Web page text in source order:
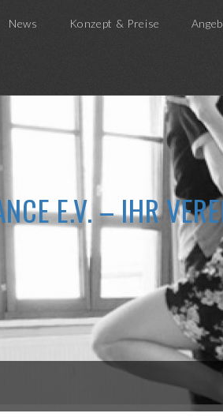
News Konzept & Preise
E.V. – IHR